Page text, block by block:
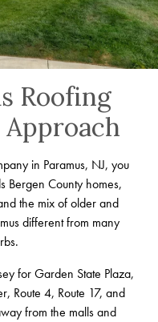
Roofing
Approach
in Paramus, NJ, you
Bergen County homes,
the mix of older and
different from many
for Garden State Plaza,
Route 4, Route 17, and
from the malls and